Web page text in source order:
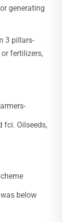
generating
3 pillars-
fertilizers,
fci. Oilseeds,
below